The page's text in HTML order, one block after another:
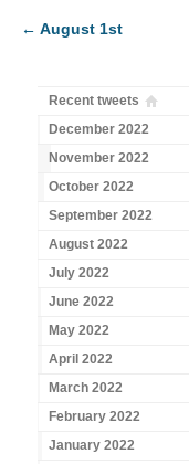
← August 1st
Recent tweets
December 2022
November 2022
October 2022
September 2022
August 2022
July 2022
June 2022
May 2022
April 2022
March 2022
February 2022
January 2022